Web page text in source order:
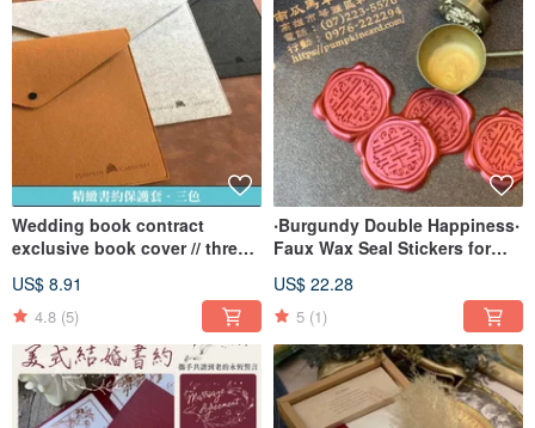
Wedding book contract
exclusive book cover // three
US$ 8.91
4.8 (5)
‧Burgundy Double Happiness‧
Faux Wax Seal Stickers for
Envelope Sealing
US$ 22.28
5 (1)